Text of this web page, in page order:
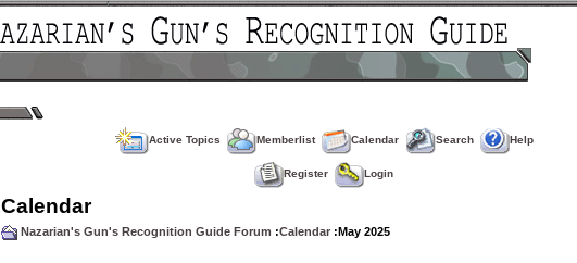
Active Topics Memberlist Calendar Search Help
Register Login
Calendar
Nazarian's Gun's Recognition Guide Forum :Calendar :May 2025